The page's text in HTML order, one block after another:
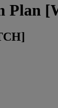
Plan